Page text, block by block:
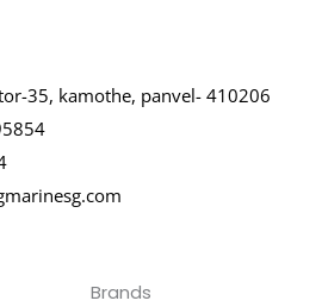
35, kamothe, panvel- 410206
Brands